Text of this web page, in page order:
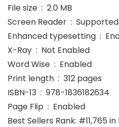
File size ‏ : ‎ 2.0 MB
Screen Reader ‏ : ‎ Supported
Enhanced
X-Ray ‏ : ‎ Not Enabled
Word Wise ‏ : ‎ Enabled
Print length ‏ : ‎ 312 pages
ISBN-13 ‏ : ‎ 978-1836182634
Page Flip ‏ : ‎ Enabled
Best Sellers Rank: #11,765